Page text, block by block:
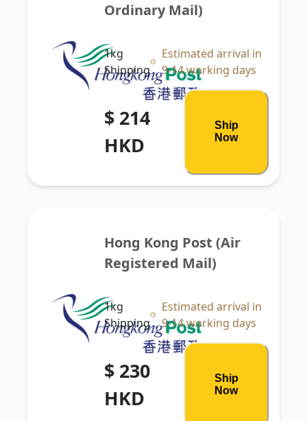
Ordinary Mail)
1kg
Shipping
Estimated arrival in
9-14 working days
$ 214
HKD
Ship
Now
Hong Kong Post (Air
Registered Mail)
1kg
Shipping
Estimated arrival in
9-14 working days
$ 230
HKD
Ship
Now